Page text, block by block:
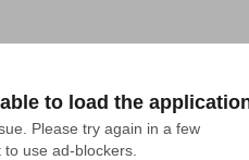
to load the
Please try again in a few
use ad-blockers.